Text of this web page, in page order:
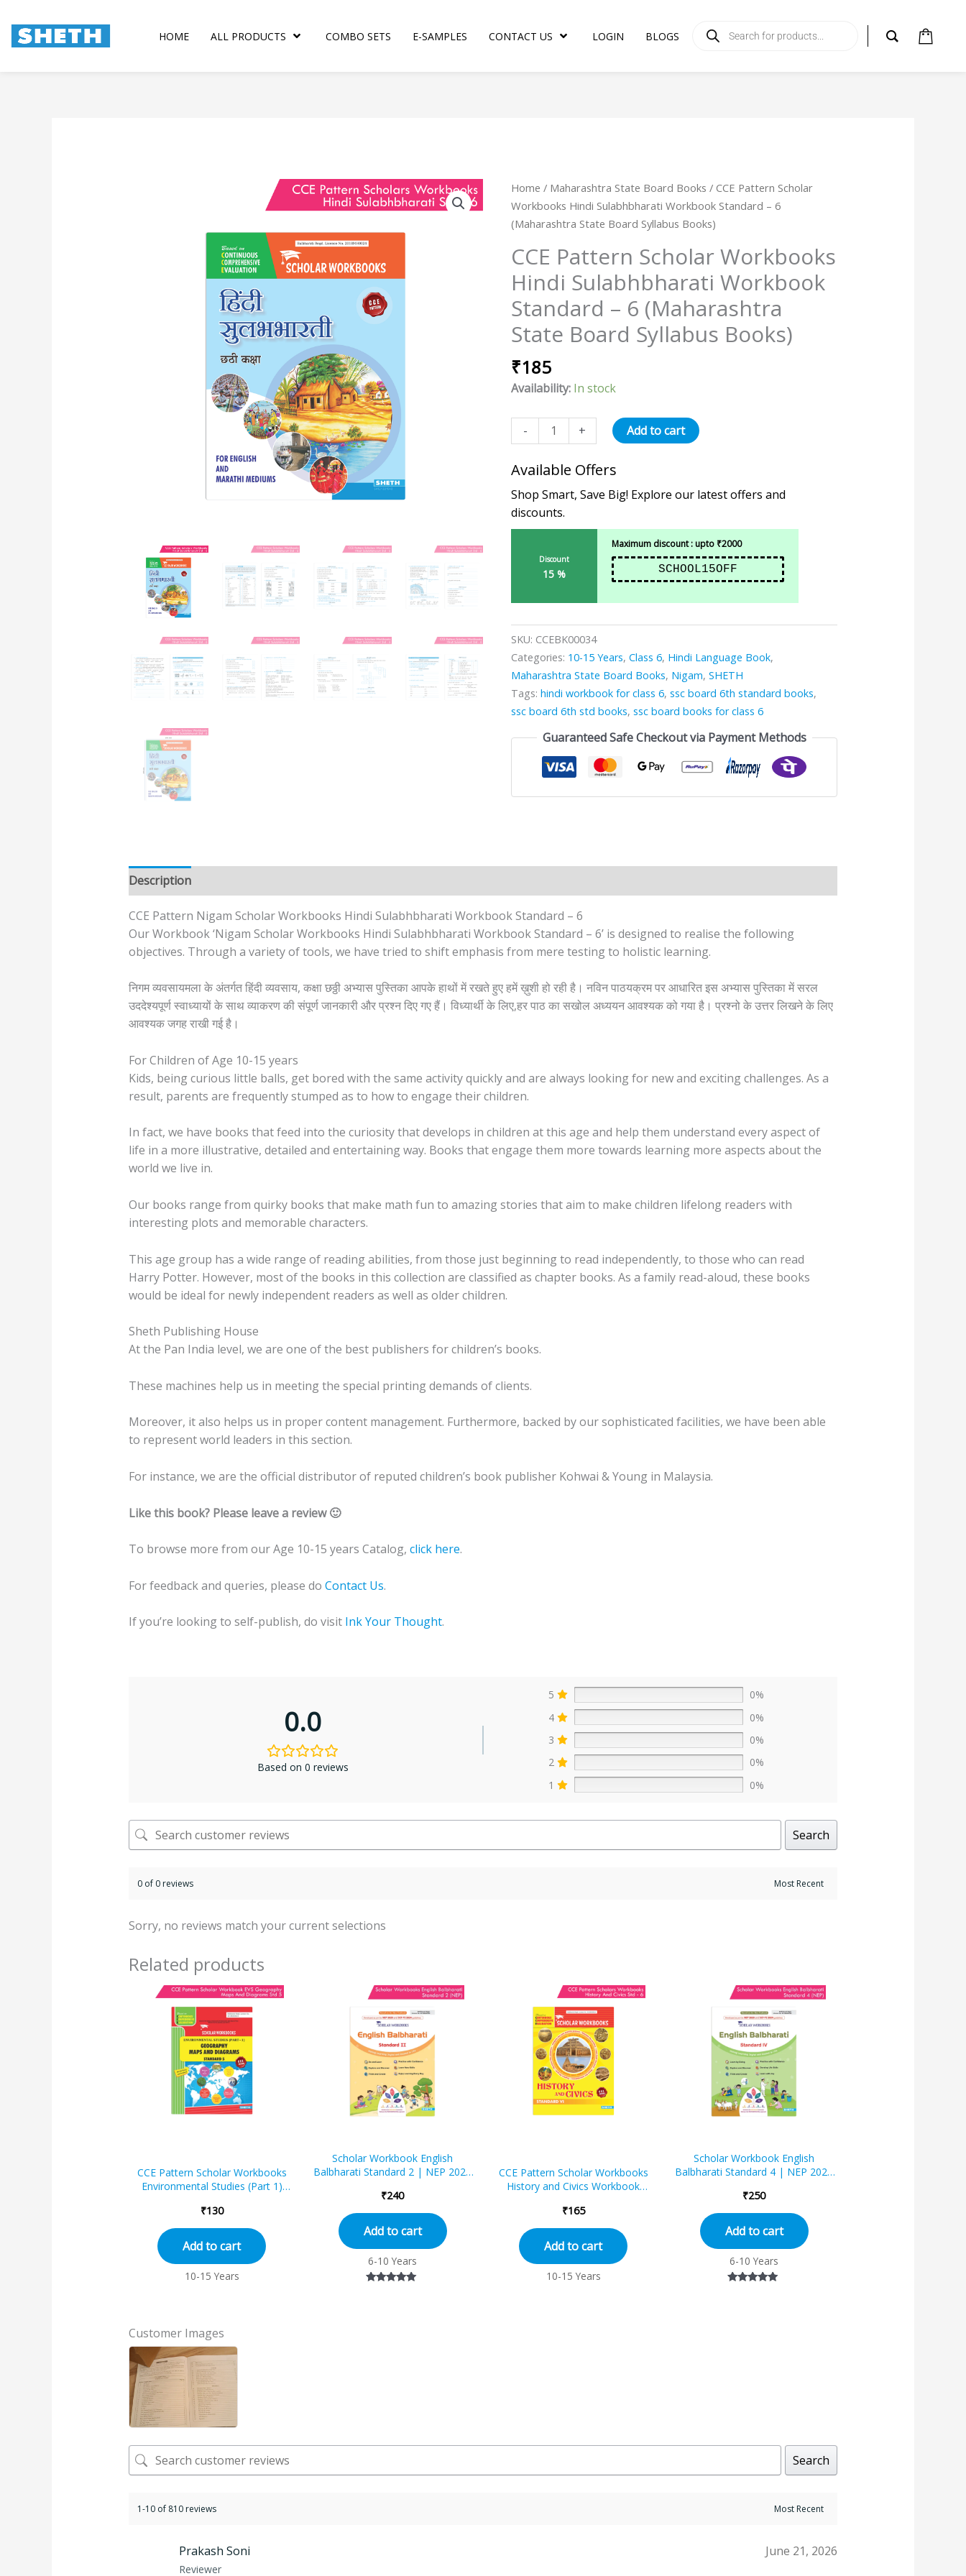
HOME ALL PRODUCTS COMBO SETS E-SAMPLES CONTACT US LOGIN BLOGS search
content
Home / Maharashtra State Board Books / CCE Pattern Scholar
Workbooks Hindi Sulabhbharati Workbook Standard – 6
(Maharashtra State Board Syllabus Books)
CCE Pattern Scholar Workbooks
Hindi Sulabhbharati Workbook
Standard – 6 (Maharashtra
State Board Syllabus Books)
₹185
Availability: In stock
-
CCE
Pattern
Scholar
Hindi
Sulabhbharati
Workbook
Standard
-
(Maharashtra
State
Syllabus
+ Add to cart
Available Offers
Shop Smart, Save Big! Explore our latest offers and
discounts.
Discount
15 %
Maximum discount : upto ₹2000
SCHOOL15OFF
SKU: CCEBK00034
Categories: 10-15 Years,Class 6, Hindi Language Book,
Maharashtra State Board Books, Nigam,SHETH
Tags:hindi workbook for class 6,ssc board 6th standard books,
ssc board 6th std books,ssc board books for class 6
Guaranteed Safe Checkout via Payment Methods
Description
CCE Pattern Nigam Scholar Workbooks Hindi Sulabhbharati Workbook Standard – 6
Our Workbook ‘Nigam Scholar Workbooks Hindi Sulabhbharati Workbook Standard – 6’ is designed to realise the following
objectives. Through a variety of tools, we have tried to shift emphasis from mere testing to holistic learning.
निगम व्यवसायमला के अंतर्गत हिंदी व्यवसाय, कक्षा छठ्ठी अभ्यास पुस्तिका आपके हाथों में रखते हुए हमें ख़ुशी हो रही है। नविन पाठयक्रम पर आधारित इस अभ्यास पुस्तिका में सरल
उददेश्यपूर्ण स्वाध्यायों के साथ व्याकरण की संपूर्ण जानकारी और प्रश्न दिए गए हैं। विध्यार्थी के लिए,हर पाठ का सखोल अध्ययन आवश्यक को गया है। प्रश्नो के उत्तर लिखने के लिए
आवश्यक जगह राखी गई है।
For Children of Age 10-15 years
Kids, being curious little balls, get bored with the same activity quickly and are always looking for new and exciting challenges. As a
result, parents are frequently stumped as to how to engage their children.
In fact, we have books that feed into the curiosity that develops in children at this age and help them understand every aspect of
life in a more illustrative, detailed and entertaining way. Books that engage them more towards learning more aspects about the
world we live in.
Our books range from quirky books that make math fun to amazing stories that aim to make children lifelong readers with
interesting plots and memorable characters.
This age group has a wide range of reading abilities, from those just beginning to read independently, to those who can read
Harry Potter. However, most of the books in this collection are classified as chapter books. As a family read-aloud, these books
would be ideal for newly independent readers as well as older children.
Sheth Publishing House
At the Pan India level, we are one of the best publishers for children’s books.
These machines help us in meeting the special printing demands of clients.
Moreover, it also helps us in proper content management. Furthermore, backed by our sophisticated facilities, we have been able
to represent world leaders in this section.
For instance, we are the official distributor of reputed children’s book publisher Kohwai & Young in Malaysia.
Like this book? Please leave a review 🙂
To browse more from our Age 10-15 years Catalog, click here.
For feedback and queries, please do Contact Us.
If you’re looking to self-publish, do visit Ink Your Thought.
0.0
Based on 0 reviews
5
0%
4
0%
3
0%
2
0%
1
0%
Search
0 of 0 reviews
Sorry, no reviews match your current selections
Related products
CCE Pattern Scholar Workbooks
Environmental Studies (Part 1)
Standard – 5 (Maharashtra State
Board Syllabus Books)
₹130
Add to cart
10-15 Years
Scholar Workbook English
Balbharati Standard 2 | NEP 2020
Syllabus Books
₹240
Add to cart
6-10 Years
CCE Pattern Scholar Workbooks
History and Civics Workbook
Board Syllabus Books)
₹165
Add to cart
10-15 Years
Scholar Workbook English
Balbharati Standard 4 | NEP 2020
Syllabus Books
₹250
Add to cart
6-10 Years
Customer Images
Search
1-10 of 810 reviews
Prakash Soni
Reviewer
June 21, 2026